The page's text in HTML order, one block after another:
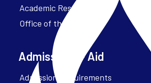
Academic Resources
Office of the President
Admissions + Aid
Admission Requirements